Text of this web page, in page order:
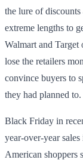
the lure of
extreme lengths to
Walmart and Target
lose the retailers
convince buyers to
they had planned to.
Black Friday in
year-over-year
American shoppers